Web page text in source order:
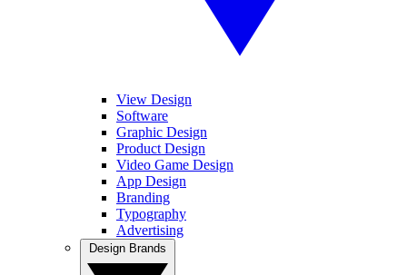
View Design
Software
Graphic Design
Product Design
Video Game Design
App Design
Branding
Typography
Advertising